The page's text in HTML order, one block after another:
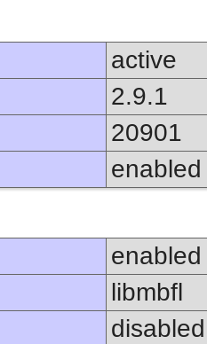
active
2.9.1
20901
enabled
enabled
libmbfl
disabled